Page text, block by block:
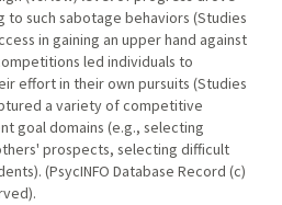
to such sabotage behaviors (Studies
in gaining an upper hand against
led individuals to
effort in their own pursuits (Studies
a variety of competitive
goal domains (e.g., selecting
prospects, selecting difficult
(PsycINFO Database Record (c)